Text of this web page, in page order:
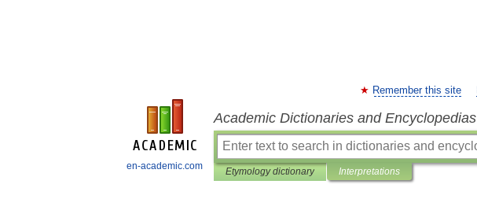
en-academic.com
Remember this site
Academic Dictionaries and Encyclopedias
Etymology dictionary Interpretations